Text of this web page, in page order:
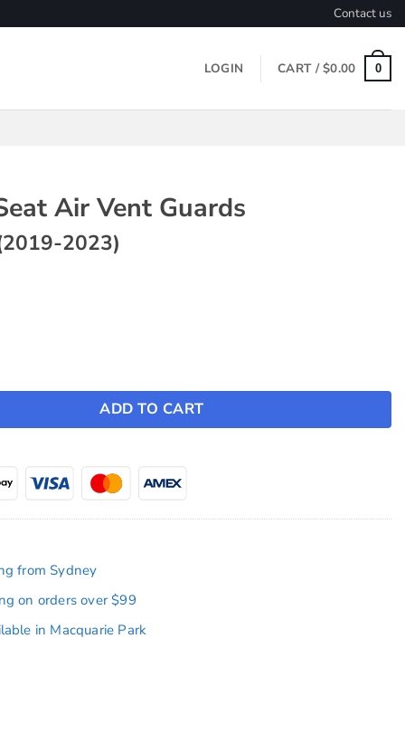
Contact us
LOGIN CART /$0.00 0
Air Vent Guards
2023)
ADD TO CART
from Sydney
on orders over $99
in Macquarie Park